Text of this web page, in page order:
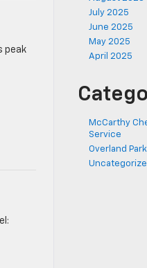
peak
July 2025
June 2025
May 2025
April 2025
McCarthy
Service
Overland